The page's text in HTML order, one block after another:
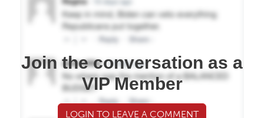
Join the conversation as a
VIP Member
LOGIN TO LEAVE A COMMENT